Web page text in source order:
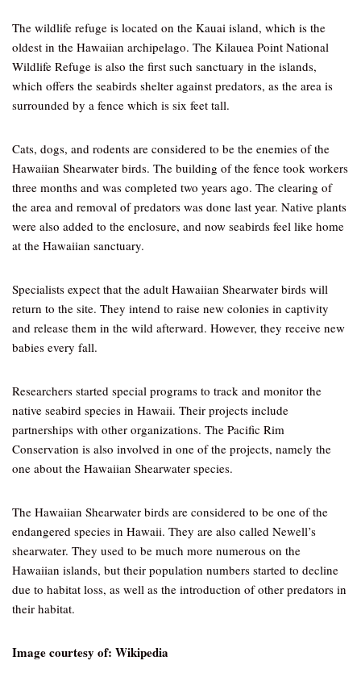
The wildlife refuge is located on the Kauai island, which is the
oldest in the Hawaiian archipelago. The Kilauea Point National
Wildlife Refuge is also the first such sanctuary in the islands,
which offers the seabirds shelter against predators, as the area is
surrounded by a fence which is six feet tall.
Cats, dogs, and rodents are considered to be the enemies of the
Hawaiian Shearwater birds. The building of the fence took workers
three months and was completed two years ago. The clearing of
the area and removal of predators was done last year. Native plants
were also added to the enclosure, and now seabirds feel like home
at the Hawaiian sanctuary.
Specialists expect that the adult Hawaiian Shearwater birds will
return to the site. They intend to raise new colonies in captivity
and release them in the wild afterward. However, they receive new
babies every fall.
Researchers started special programs to track and monitor the
native seabird species in Hawaii. Their projects include
partnerships with other organizations. The Pacific Rim
Conservation is also involved in one of the projects, namely the
one about the Hawaiian Shearwater species.
The Hawaiian Shearwater birds are considered to be one of the
endangered species in Hawaii. They are also called Newell’s
shearwater. They used to be much more numerous on the
Hawaiian islands, but their population numbers started to decline
due to habitat loss, as well as the introduction of other predators in
their habitat.
Image courtesy of: Wikipedia